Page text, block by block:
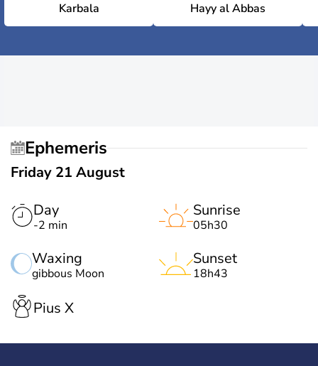
Karbala Hayy al Abbas
Ephemeris
Friday 21 August
Day
-2 min
Waxing
gibbous Moon
Sunrise
05h30
Sunset
18h43
Pius X